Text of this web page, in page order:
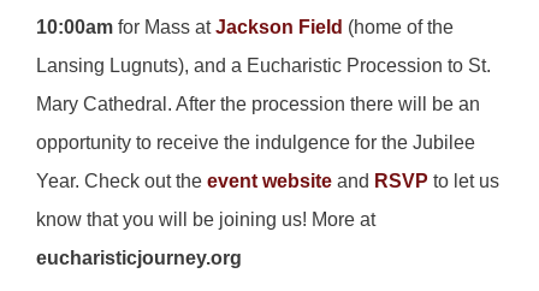
10:00am for Mass atJackson Field (home of the
Lansing Lugnuts), and a Eucharistic Procession to St.
Mary Cathedral. After the procession there will be an
opportunity to receive the indulgence for the Jubilee
Year. Check out the event website and RSVP to let us
know that you will be joining us! More at
eucharisticjourney.org